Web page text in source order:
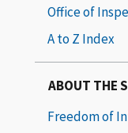
Office of
A to Z Index
ABOUT THE
Freedom of